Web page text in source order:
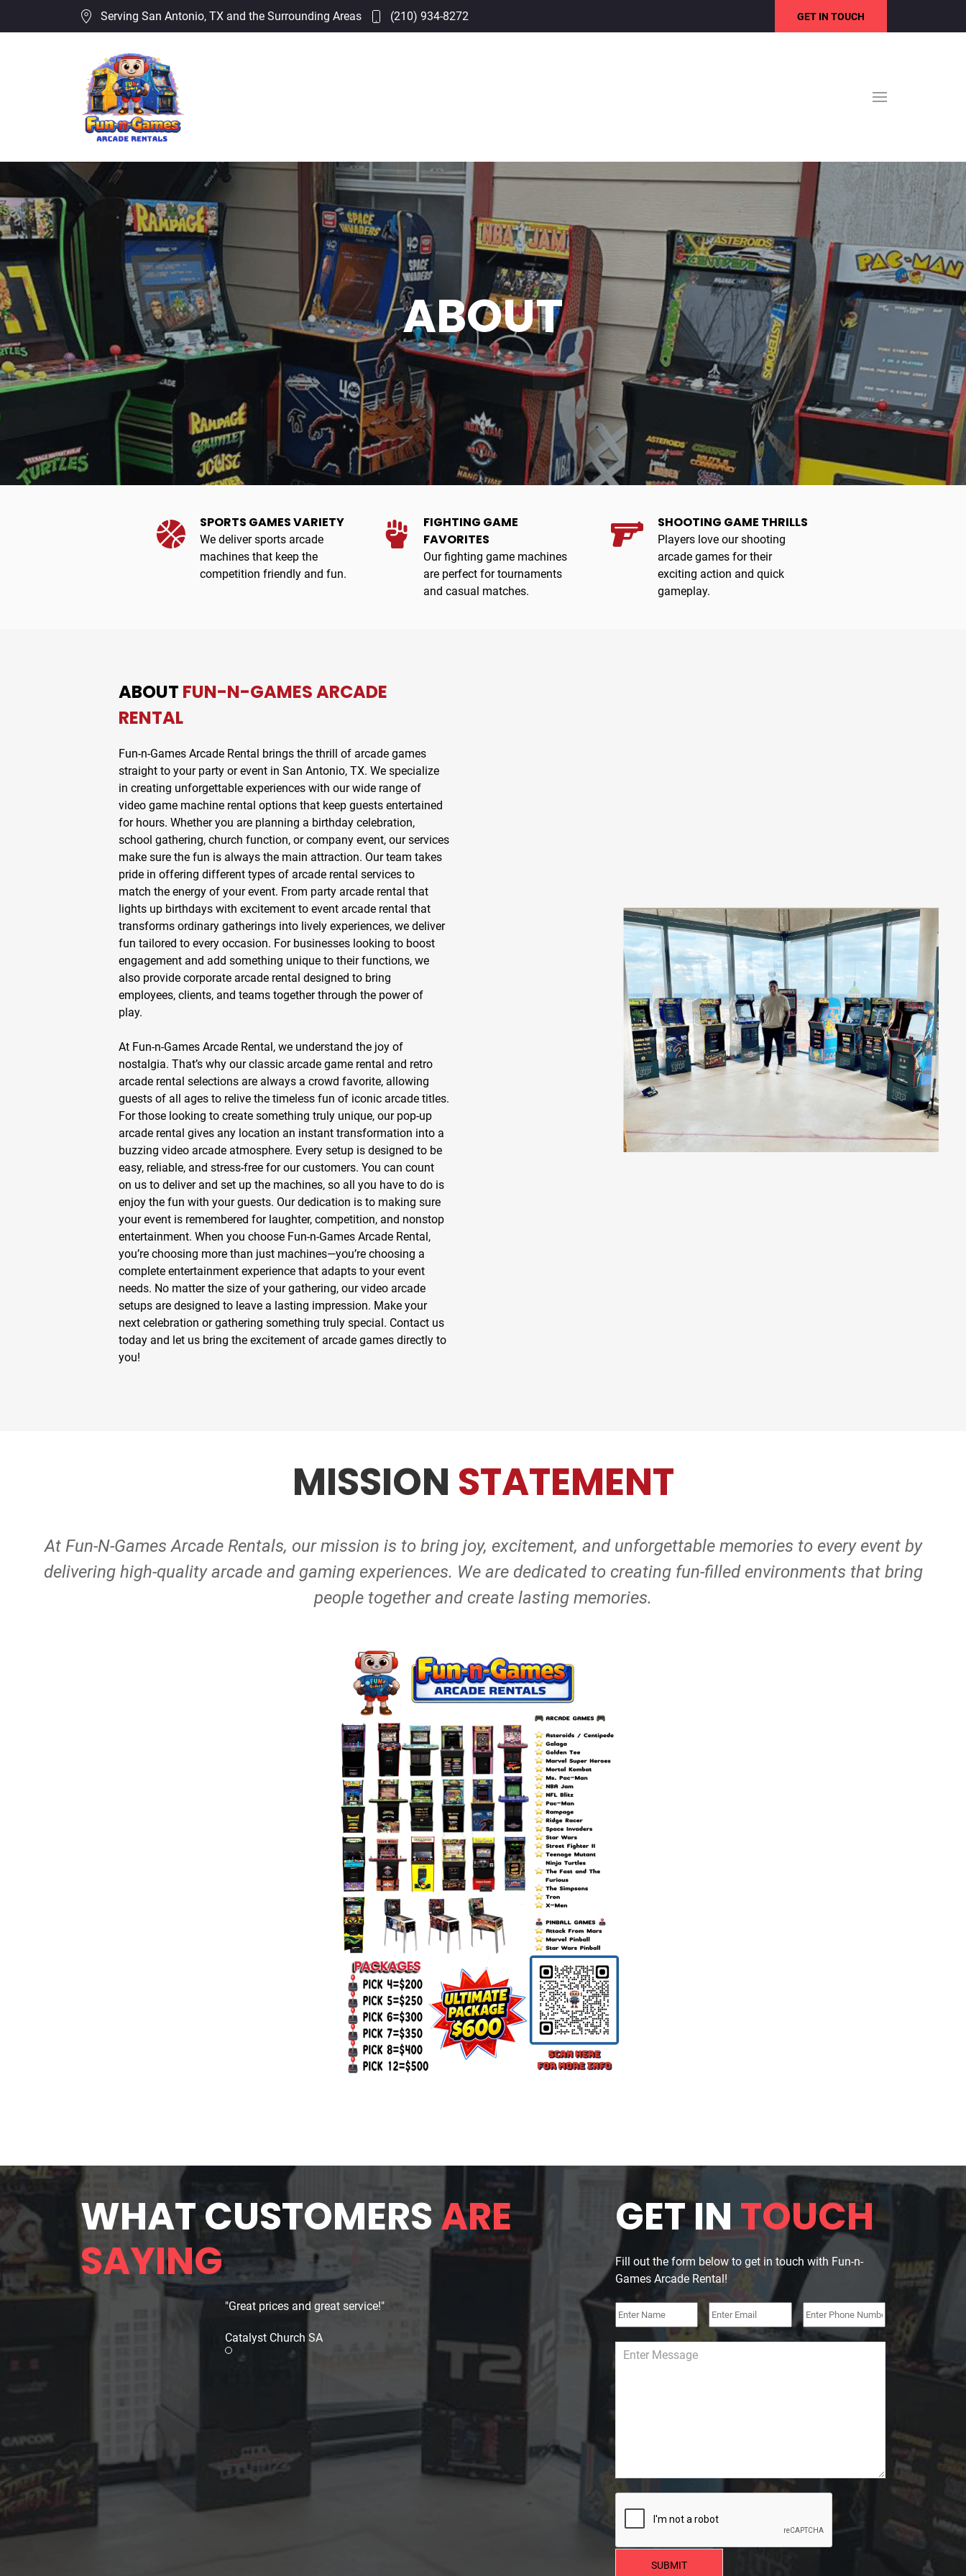
Serving San Antonio, TX and the Surrounding Areas (210) 934-8272 GET IN TOUCH
ABOUT
SPORTS GAMES VARIETY
We deliver sports arcade
machines that keep the
competition friendly and fun.
FIGHTING GAME
FAVORITES
Our fighting game machines
are perfect for tournaments
and casual matches.
SHOOTING GAME THRILLS
Players love our shooting
arcade games for their
exciting action and quick
gameplay.
ABOUT FUN-N-GAMES ARCADE
RENTAL
Fun-n-Games Arcade Rental brings the thrill of arcade games
straight to your party or event inSan Antonio, TX. We specialize
in creating unforgettable experiences with our wide range of
video game machine rental options that keep guests entertained
for hours. Whether you are planning a birthday celebration,
school gathering, church function, or company event, our services
make sure the fun is always the main attraction. Our team takes
pride in offering different types of arcade rental services to
match the energy of your event. From party arcade rental that
lights up birthdays with excitement toevent arcade rental that
transforms ordinary gatherings into lively experiences, we deliver
fun tailored to every occasion. For businesses looking to boost
engagement and add something unique to their functions, we
also providecorporate arcade rental designed to bring
employees, clients, and teams together through the power of
play.
At Fun-n-Games Arcade Rental, we understand the joy of
nostalgia. That’s why ourclassic arcade game rental and retro
arcade rental selections are always a crowd favorite, allowing
guests of all ages to relive the timeless fun of iconic arcade titles.
For those looking to create something truly unique, our pop-up
arcade rentalgives any location an instant transformation into a
buzzingvideo arcade atmosphere. Every setup is designed to be
easy, reliable, and stress-free for our customers. You can count
on us to deliver and set up the machines, so all you have to do is
enjoy the fun with your guests. Our dedication is to making sure
your event is remembered for laughter, competition, and nonstop
entertainment. When you choose Fun-n-Games Arcade Rental,
you’re choosing more than just machines—you’re choosing a
complete entertainment experience that adapts to your event
needs. No matter the size of your gathering, our video arcade
setups are designed to leave a lasting impression. Make your
next celebration or gathering something truly special. Contact us
today and let us bring the excitement of arcade games directly to
you!
MISSION STATEMENT
At Fun-N-Games Arcade Rentals, our mission is to bring joy, excitement, and unforgettable memories to every event by
delivering high-quality arcade and gaming experiences. We are dedicated to creating fun-filled environments that bring
people together and create lasting memories.
WHAT CUSTOMERSARE
SAYING
"Great prices and great service!"
Catalyst Church SA
Review slide 1
GET INTOUCH
Fill out the form below to get in touch with Fun-n-
Games Arcade Rental!
SUBMIT